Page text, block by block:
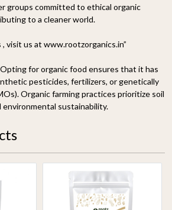
groups committed to ethical organic
to a cleaner world.
visit us at www.rootzorganics.in”
Opting for organic food ensures that it has
pesticides, fertilizers, or genetically
Organic farming practices prioritize soil
environmental sustainability.